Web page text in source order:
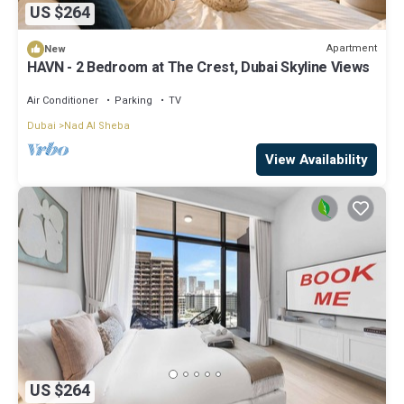
US $264
New Apartment
HAVN - 2 Bedroom at The Crest, Dubai Skyline Views
Air Conditioner Parking
TV
Dubai
Nad Al Sheba
View Availability
US $264